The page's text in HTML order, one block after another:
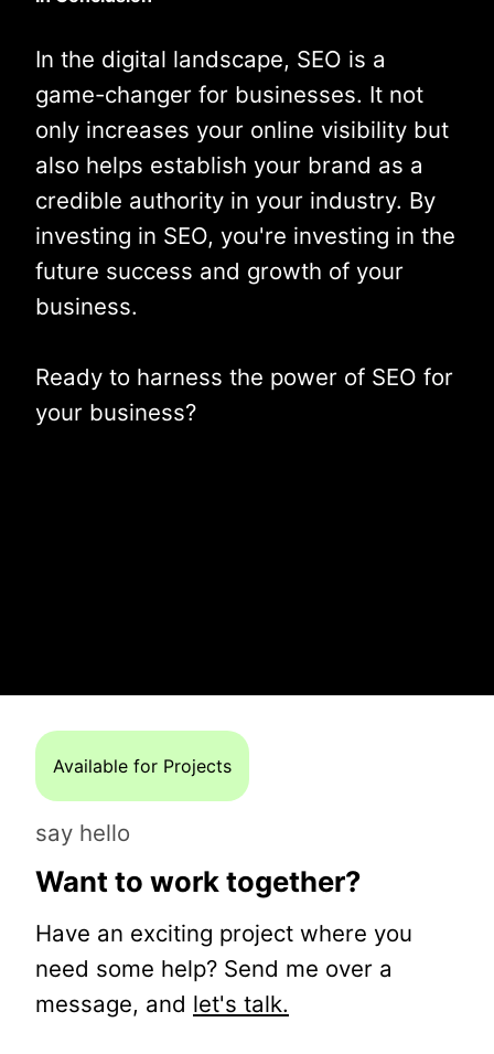
In the digital landscape, SEO is a
game-changer for businesses. It not
only increases your online visibility but
also helps establish your brand as a
credible authority in your industry. By
investing in SEO, you're investing in the
future success and growth of your
business.
Ready to harness the power of SEO for
your business?
Available for Projects
say hello
Want to work together?
Have an exciting project where you
need some help? Send me over a
message, and let's talk.